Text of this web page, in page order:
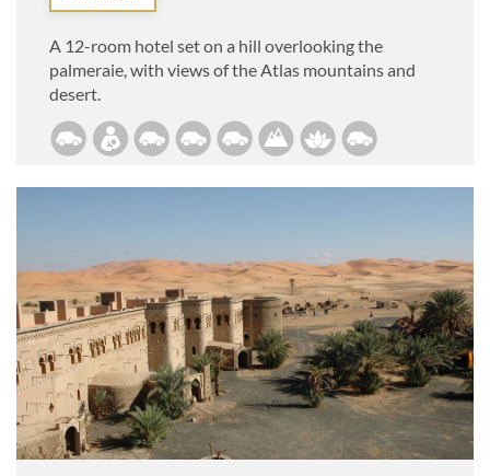
A 12-room hotel set on a hill overlooking the
palmeraie, with views of the Atlas mountains and
desert.